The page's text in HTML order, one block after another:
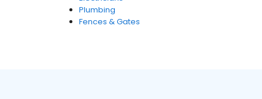
Plumbing
Fences & Gates